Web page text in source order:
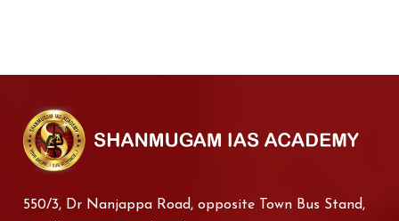
550/3, Dr Nanjappa Road, opposite Town Bus Stand,